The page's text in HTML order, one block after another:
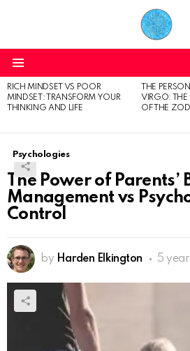
LATEST
STORIES
RICH MINDSET VS POOR
MINDSET: TRANSFORM YOUR
THINKING AND LIFE
THE
VIRGO: THE
OF THE
Psychologies
The Power of Parents’
Management vs
Control
by Harden Elkington 5